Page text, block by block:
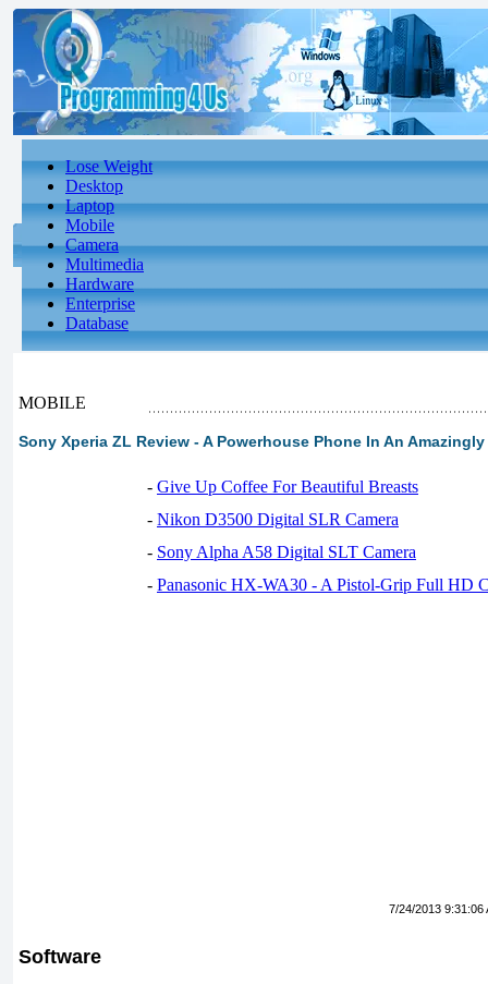
Lose Weight
Desktop
Laptop
Mobile
Camera
Multimedia
Hardware
Enterprise
Database
MOBILE
Sony Xperia ZL Review - A Powerhouse Phone In An
- Give Up Coffee For Beautiful Breasts
- Nikon D3500 Digital SLR Camera
- Sony Alpha A58 Digital SLT Camera
- Panasonic HX-WA30 - A Pistol-Grip Full HD
7/24/2013 9:31:06
Software